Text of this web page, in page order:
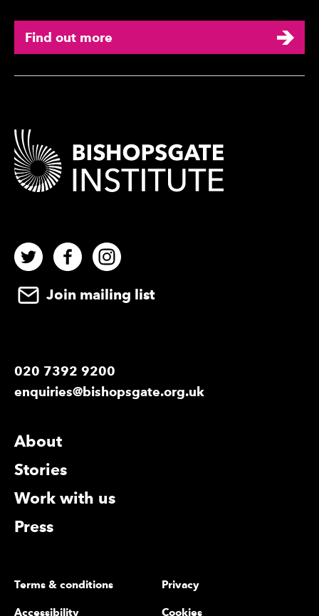
Find out more
TwitterFacebookInstagram
Join mailing list
More Site Pages
About
Stories
Work with us
Press
Legal Pages
Terms & conditions Privacy
Accessibility Cookies
Contact Details
020 7392 9200
enquiries@bishopsgate.org.uk